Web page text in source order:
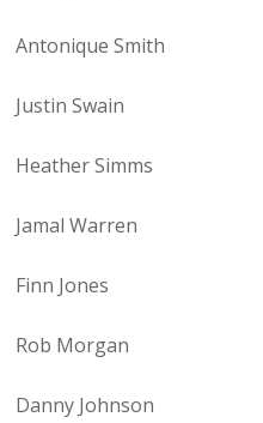
Antonique Smith
Justin Swain
Heather Simms
Jamal Warren
Finn Jones
Rob Morgan
Danny Johnson